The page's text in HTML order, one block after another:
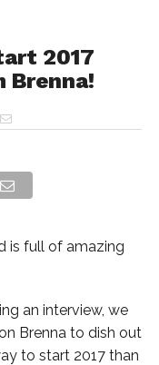
2017
Brenna!
is full of amazing
an interview, we
Brenna to dish out
to start 2017 than